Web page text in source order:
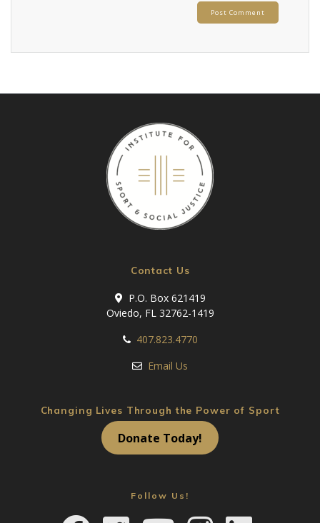
Contact Us
P.O. Box 621419
Oviedo, FL 32762-1419
407.823.4770
Email Us
Changing Lives Through the Power of Sport
Donate Today!
Follow Us!